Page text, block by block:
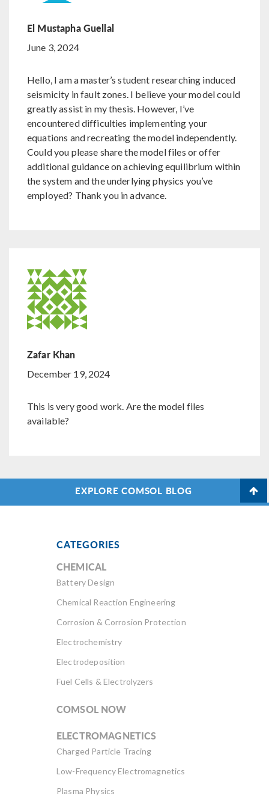
El Mustapha Guellal
June 3, 2024
Hello, I am a master’s student researching induced
seismicity in fault zones. I believe your model could
greatly assist in my thesis. However, I’ve
encountered difficulties implementing your
equations and recreating the model independently.
Could you please share the model files or offer
additional guidance on achieving equilibrium within
the system and the underlying physics you’ve
employed? Thank you in advance.
Zafar Khan
December 19, 2024
This is very good work. Are the model files
available?
EXPLORE COMSOL BLOG
CATEGORIES
CHEMICAL
Battery Design
Chemical Reaction Engineering
Corrosion & Corrosion Protection
Electrochemistry
Electrodeposition
Fuel Cells & Electrolyzers
COMSOL NOW
ELECTROMAGNETICS
Charged Particle Tracing
Low-Frequency Electromagnetics
Plasma Physics